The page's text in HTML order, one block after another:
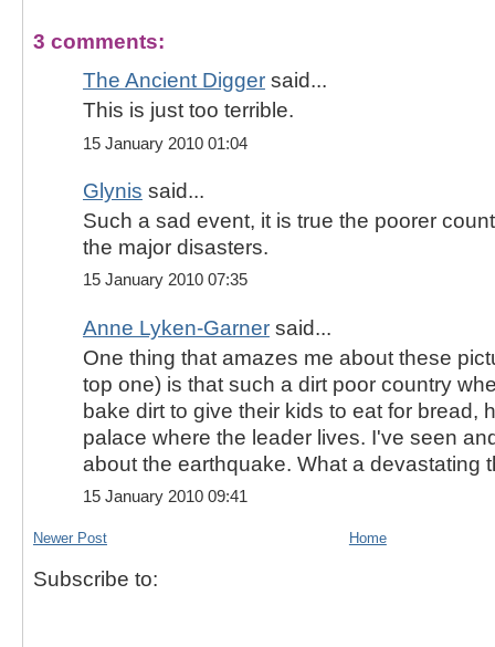
3 comments:
The Ancient Diggersaid...
This is just too terrible.
15 January 2010 01:04
Glynis said...
Such a sad event, it is true the poorer
the major disasters.
15 January 2010 07:35
Anne Lyken-Garnersaid...
One thing that amazes me about these
top one) is that such a dirt poor country
bake dirt to give their kids to eat for bread,
palace where the leader lives. I've seen
about the earthquake. What a devastating
15 January 2010 09:41
Newer Post Home
Subscribe to: